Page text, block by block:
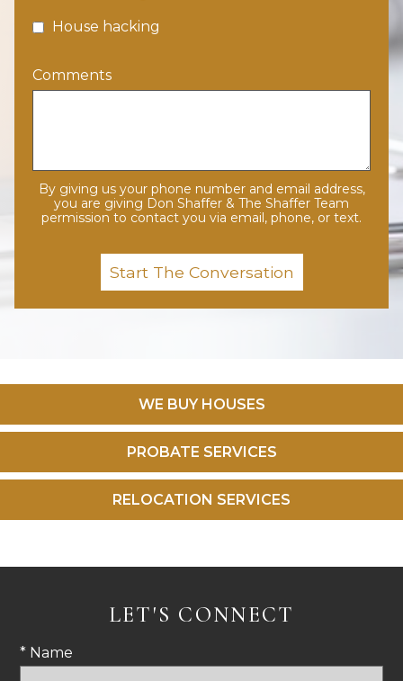
House hacking
Comments
By giving us your phone number and email address,
you are giving Don Shaffer & The Shaffer Team
permission to contact you via email, phone, or text.
WE BUY HOUSES
PROBATE SERVICES
RELOCATION SERVICES
LET'S CONNECT
* Name